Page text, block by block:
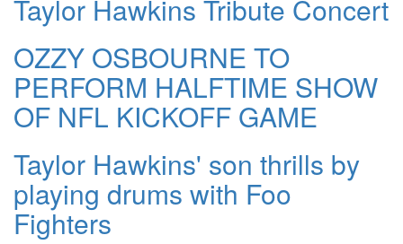
Taylor Hawkins Tribute Concert
OZZY OSBOURNE TO
PERFORM HALFTIME SHOW
OF NFL KICKOFF GAME
Taylor Hawkins' son thrills by
playing drums with Foo
Fighters